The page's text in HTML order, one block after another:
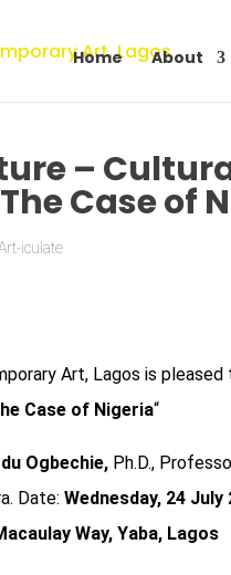
Home About
–
Case of
iculate
Art, Lagos ispleased
Case of Nigeria“
Ogbechie, Ph.D.,
Date:Wednesday, 24 July
Way, Yaba, Lagos